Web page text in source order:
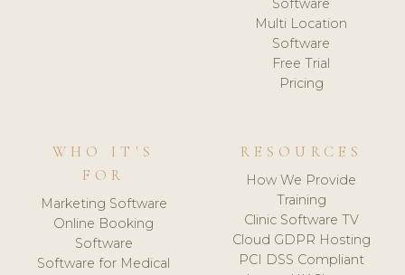
Multi Location
Software
Free Trial
Pricing
WHO IT'S
FOR
Marketing Software
Online Booking
Software
Software for Medical
RESOURCES
How We Provide
Training
Clinic Software TV
Cloud GDPR Hosting
PCI DSS Compliant